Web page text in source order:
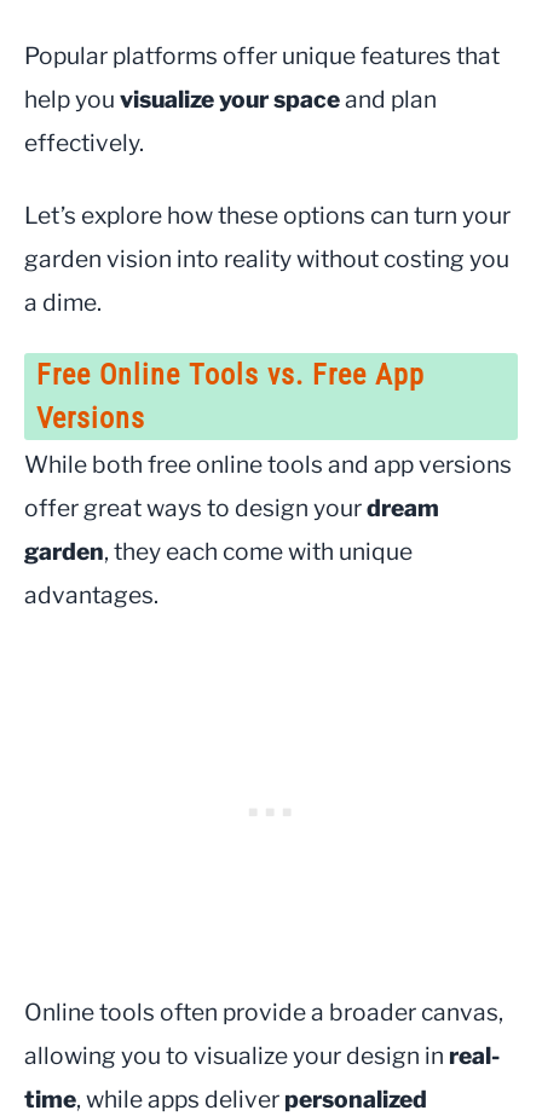
Popular platforms offer unique features that
help you visualize your spaceand plan
effectively.
Let’s explore how these options can turn your
garden vision into reality without costing you
a dime.
Free Online Tools vs. Free App
Versions
While both free online tools and app versions
offer great ways to design yourdream
garden, they each come with unique
advantages.
Online tools often provide a broader canvas,
allowing you to visualize your design in real-
time, while apps deliver personalized